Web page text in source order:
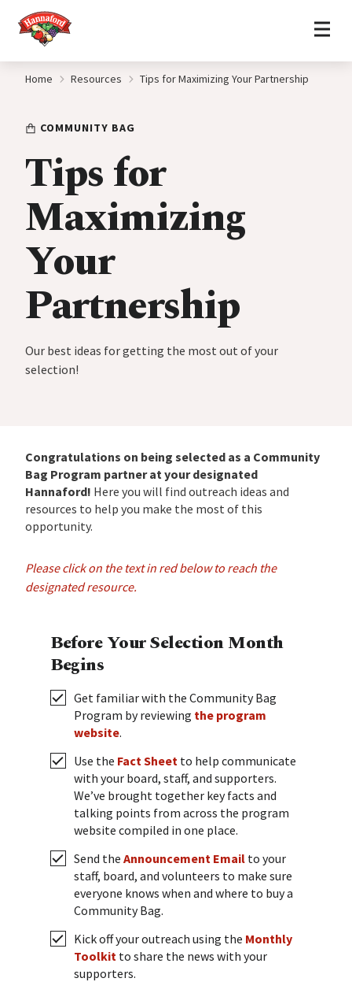
Home
Home Resources Tips for Maximizing Your Partnership
COMMUNITY BAG
Tips for
Maximizing
Your
Partnership
Our best ideas for getting the most out of your
selection!
Congratulations on being selected as a Community
Bag Program partner at your designated
Hannaford! Here you will find outreach ideas and
resources to help you make the most of this
opportunity.
Please click on the text in red below to reach the
designated resource.
Before Your Selection Month
Begins
Get familiar with the Community Bag
Program by reviewing the program
website.
Use the Fact Sheet to help communicate
with your board, staff, and supporters.
We’ve brought together key facts and
talking points from across the program
website compiled in one place.
Send the Announcement Email to your
staff, board, and volunteers to make sure
everyone knows when and where to buy a
Community Bag.
Kick off your outreach using the Monthly
Toolkit to share the news with your
supporters.